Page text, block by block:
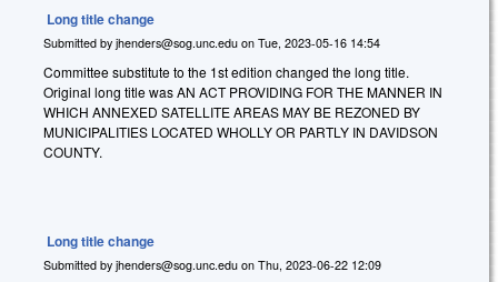
Long title change
Submitted by jhenders@sog.unc.edu on Tue, 2023-05-16 14:54
Committee substitute to the 1st edition changed the long title.
Original long title was AN ACT PROVIDING FOR THE MANNER IN
WHICH ANNEXED SATELLITE AREAS MAY BE REZONED BY
MUNICIPALITIES LOCATED WHOLLY OR PARTLY IN DAVIDSON
COUNTY.
Long title change
Submitted by jhenders@sog.unc.edu on Thu, 2023-06-22 12:09